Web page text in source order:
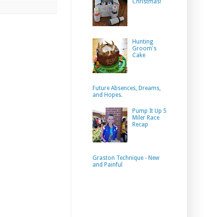
Hunting
Groom's
Cake
Future Absences, Dreams,
and Hopes.
Pump It Up 5
Miler Race
Recap
Graston Technique - New
and Painful